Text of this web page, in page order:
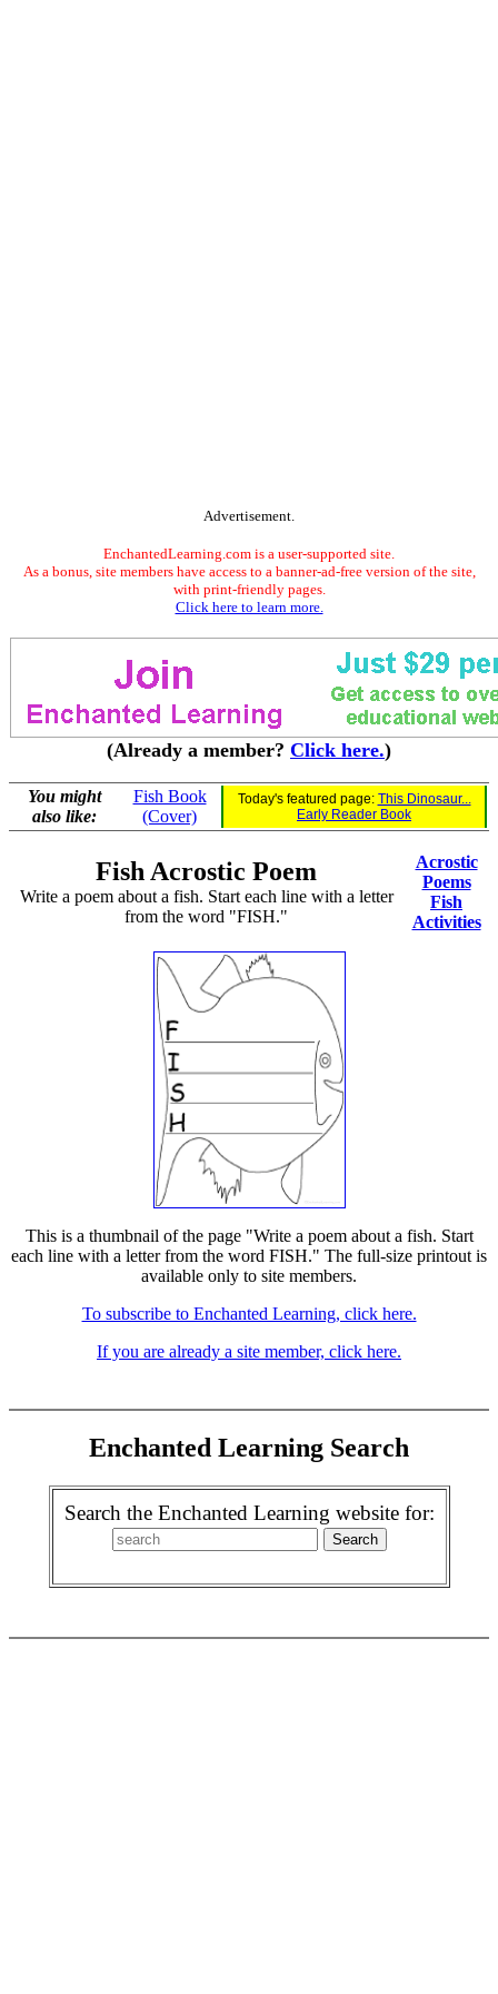
Advertisement.
EnchantedLearning.com is a user-supported site.
As a bonus, site members have access to a banner-ad-free version of the site,
with print-friendly pages.
Click here to learn more.
(Already a member? Click here.)
You might
also like:
Fish Book
(Cover)
Today's featured page: This Dinosaur...
Early Reader Book
Fish Acrostic Poem
Write a poem about a fish. Start each line with a letter
from the word "FISH."
Acrostic
Poems
Fish
Activities
This is a thumbnail of the page "Write a poem about a fish. Start
each line with a letter from the word FISH." The full-size printout is
available only to site members.
To subscribe to Enchanted Learning, click here.
If you are already a site member, click here.
Enchanted Learning Search
Search the Enchanted Learning website for: